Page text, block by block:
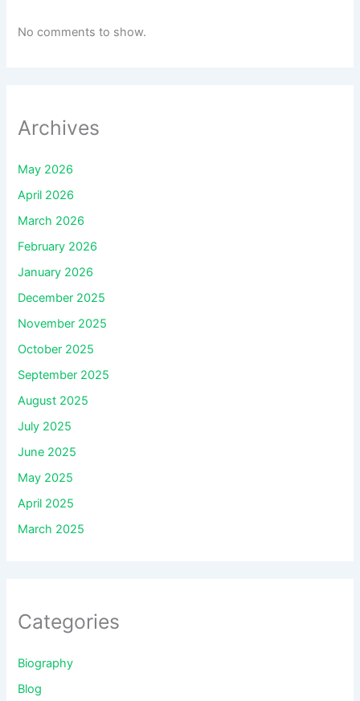
No comments to show.
Archives
May 2026
April 2026
March 2026
February 2026
January 2026
December 2025
November 2025
October 2025
September 2025
August 2025
July 2025
June 2025
May 2025
April 2025
March 2025
Categories
Biography
Blog